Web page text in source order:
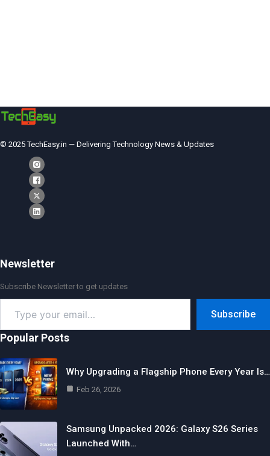
© 2025 TechEasy.in — Delivering Technology News & Updates
Newsletter
Subscribe Newsletter to get updates
your
email…
Subscribe
Popular Posts
Why Upgrading a Flagship Phone Every Year Is…
Feb 26, 2026
Samsung Unpacked 2026: Galaxy S26 Series
Launched With…